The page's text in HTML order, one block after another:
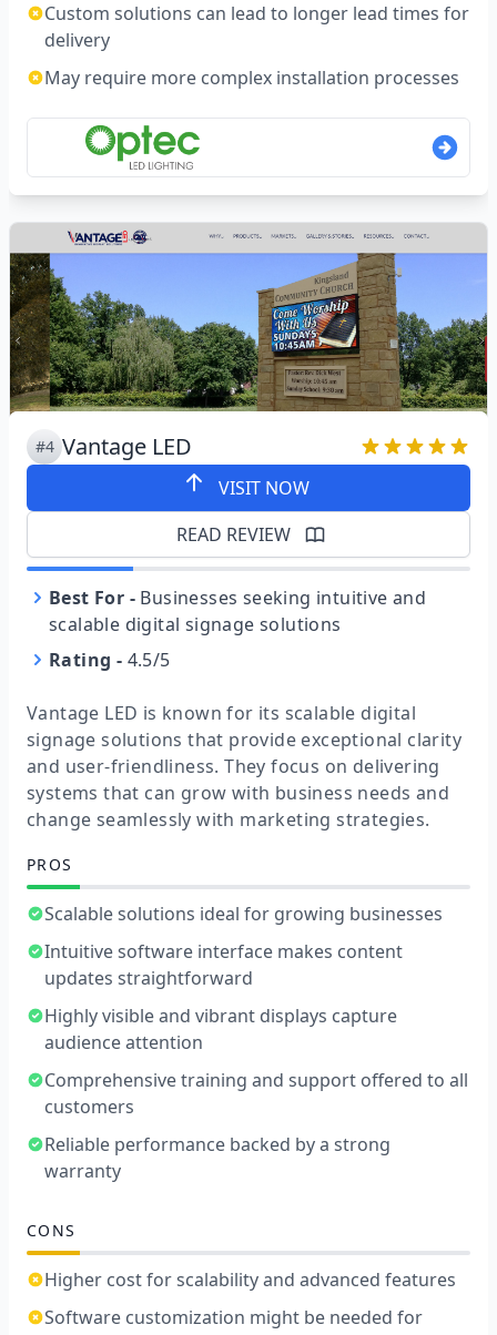
Custom solutions can lead to longer lead times for
delivery
May require more complex installation processes
#4 Vantage LED
VISIT NOW
READ REVIEW
Best For - Businesses seeking intuitive and
scalable digital signage solutions
Rating - 4.5/5
Vantage LED is known for its scalable digital
signage solutions that provide exceptional clarity
and user-friendliness. They focus on delivering
systems that can grow with business needs and
change seamlessly with marketing strategies.
PROS
Scalable solutions ideal for growing businesses
Intuitive software interface makes content
updates straightforward
Highly visible and vibrant displays capture
audience attention
Comprehensive training and support offered to all
customers
Reliable performance backed by a strong
warranty
CONS
Higher cost for scalability and advanced features
Software customization might be needed for